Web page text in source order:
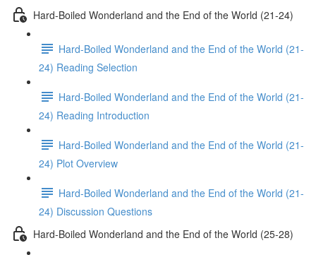
Hard-Boiled Wonderland and the End of the World (21-24)
Hard-Boiled Wonderland and the End of the World (21-
24) Reading Selection
Hard-Boiled Wonderland and the End of the World (21-
24) Reading Introduction
Hard-Boiled Wonderland and the End of the World (21-
24) Plot Overview
Hard-Boiled Wonderland and the End of the World (21-
24) Discussion Questions
Hard-Boiled Wonderland and the End of the World (25-28)